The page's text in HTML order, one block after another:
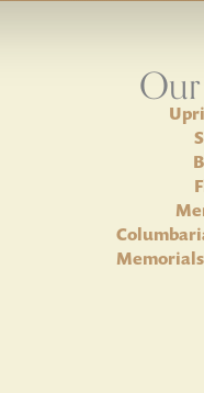
Memorials